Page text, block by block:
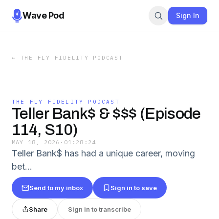
Wave Pod Sign In
← THE FLY FIDELITY PODCAST
THE FLY FIDELITY PODCAST
Teller Bank$ & $$$ (Episode
114, S10)
MAY 18, 2026 · 01:28:24
Teller Bank$ has had a unique career, moving
bet…
Send to my inbox Sign in to save
Share Sign in to transcribe